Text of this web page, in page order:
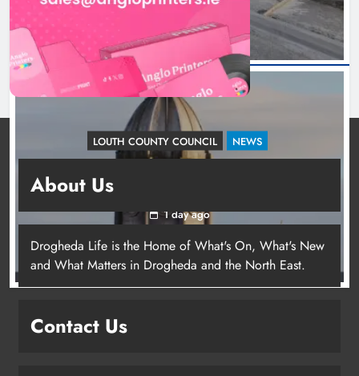
LOUTH COUNTY COUNCIL NEWS
1 day ago
About Us
Drogheda Life is the Home of What's On, What's New
and What Matters in Drogheda and the North East.
Contact Us